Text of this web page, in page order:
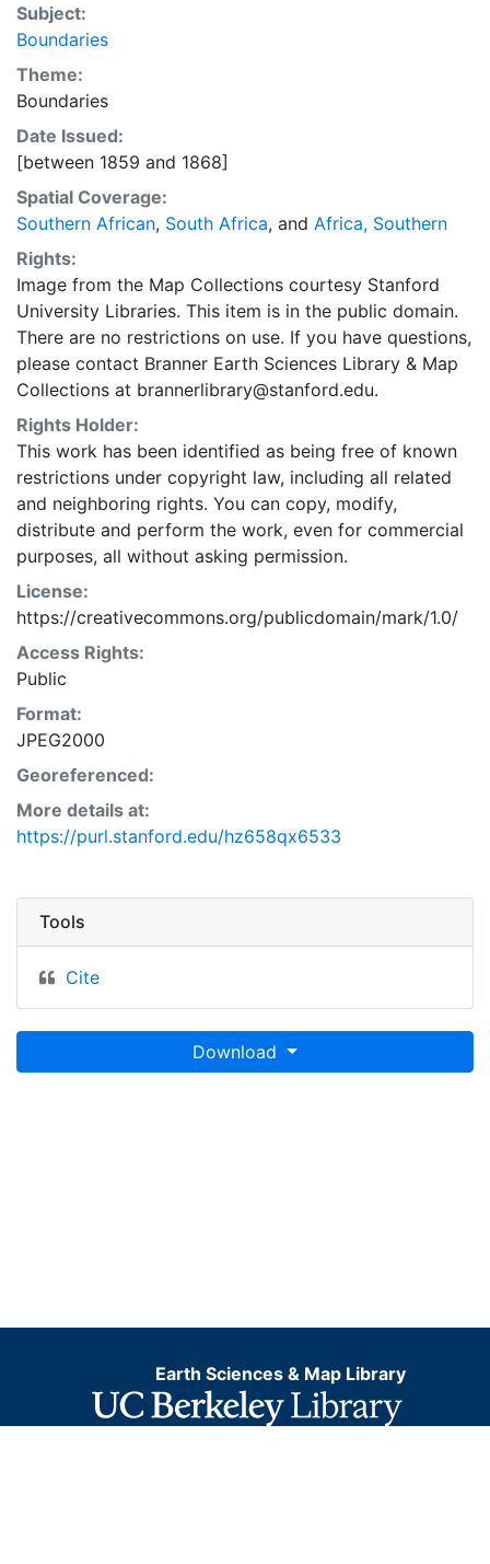
Subject:
Boundaries
Theme:
Boundaries
Date Issued:
[between 1859 and 1868]
Spatial Coverage:
Southern African, South Africa, and Africa, Southern
Rights:
Image from the Map Collections courtesy Stanford
University Libraries. This item is in the public domain.
There are no restrictions on use. If you have questions,
please contact Branner Earth Sciences Library & Map
Collections at brannerlibrary@stanford.edu.
Rights Holder:
This work has been identified as being free of known
restrictions under copyright law, including all related
and neighboring rights. You can copy, modify,
distribute and perform the work, even for commercial
purposes, all without asking permission.
License:
https://creativecommons.org/publicdomain/mark/1.0/
Access Rights:
Public
Format:
JPEG2000
Georeferenced:
More details at:
https://purl.stanford.edu/hz658qx6533
Tools
Cite
Download
Earth Sciences & Map Library